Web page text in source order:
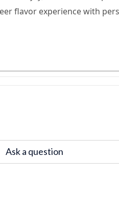
flavor experience with
Ask a question